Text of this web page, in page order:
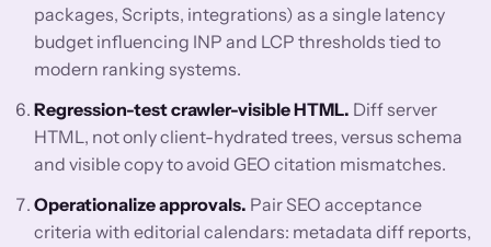
packages, Scripts, integrations) as a single latency
budget influencing INP and LCP thresholds tied to
modern ranking systems.
Regression-test crawler-visible HTML. Diff server
HTML, not only client-hydrated trees, versus schema
and visible copy to avoid GEO citation mismatches.
Operationalize approvals. Pair SEO acceptance
criteria with editorial calendars: metadata diff reports,